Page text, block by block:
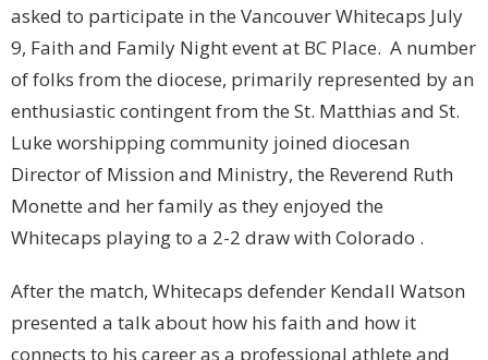
asked to participate in the Vancouver Whitecaps July
9, Faith and Family Night event at BC Place. A number
of folks from the diocese, primarily represented by an
enthusiastic contingent from the St. Matthias and St.
Luke worshipping community joined diocesan
Director of Mission and Ministry, the Reverend Ruth
Monette and her family as they enjoyed the
Whitecaps playing to a 2-2 draw with Colorado .
After the match, Whitecaps defender Kendall Watson
presented a talk about how his faith and how it
connects to his career as a professional athlete and